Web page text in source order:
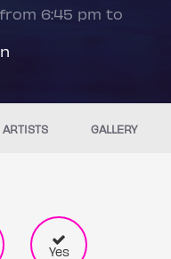
6:45 pm to
ARTISTS GALLERY
Yes